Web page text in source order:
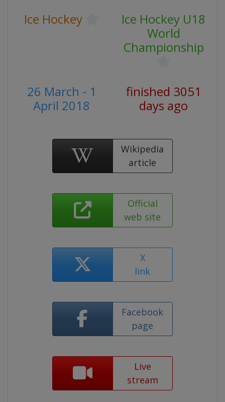
Ice Hockey
Ice Hockey U18
World
Championship
26 March - 1
April 2018
finished 3051
days ago
Wikipedia
article
Official
web site
X
link
Facebook
page
Live
stream